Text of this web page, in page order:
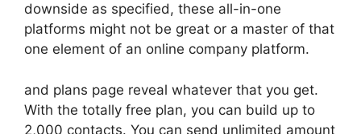
downside as specified, these all-in-one
platforms might not be great or a master of that
one element of an online company platform.
and plans page reveal whatever that you get.
With the totally free plan, you can build up to
2,000 contacts. You can send unlimited amount